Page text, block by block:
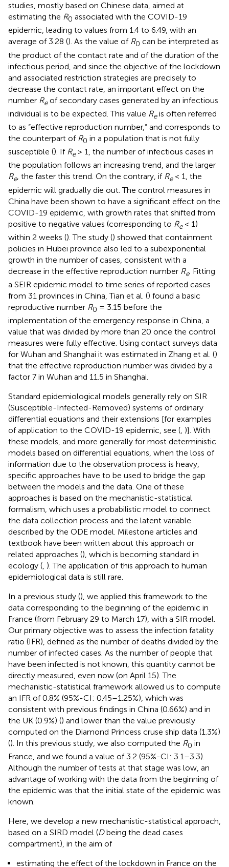
studies, mostly based on Chinese data, aimed at
estimating the R0 associated with the COVID-19
epidemic, leading to values from 1.4 to 6.49, with an
average of 3.28 (). As the value of R0 can be interpreted as
the product of the contact rate and of the duration of the
infectious period, and since the objective of the lockdown
and associated restriction strategies are precisely to
decrease the contact rate, an important effect on the
number Reof secondary cases generated by an infectious
individual is to be expected. This value Reis often referred
to as “effective reproduction number,” and corresponds to
the counterpart of R0 in a population that is not fully
susceptible (). If Re> 1, the number of infectious cases in
the population follows an increasing trend, and the larger
Re, the faster this trend. On the contrary, if Re< 1, the
epidemic will gradually die out. The control measures in
China have been shown to have a significant effect on the
COVID-19 epidemic, with growth rates that shifted from
positive to negative values (corresponding to Re< 1)
within 2 weeks (). The study () showed that containment
policies in Hubei province also led to a subexponential
growth in the number of cases, consistent with a
decrease in the effective reproduction number Re. Fitting
a SEIR epidemic model to time series of reported cases
from 31 provinces in China, Tian et al. () found a basic
reproductive number R0 = 3.15 before the
implementation of the emergency response in China, a
value that was divided by more than 20 once the control
measures were fully effective. Using contact surveys data
for Wuhan and Shanghai it was estimated in Zhang et al. ()
that the effective reproduction number was divided by a
factor 7 in Wuhan and 11.5 in Shanghai.
Standard epidemiological models generally rely on SIR
(Susceptible-Infected-Removed) systems of ordinary
differential equations and their extensions [for examples
of application to the COVID-19 epidemic, see (, )]. With
these models, and more generally for most deterministic
models based on differential equations, when the loss of
information due to the observation process is heavy,
specific approaches have to be used to bridge the gap
between the models and the data. One of these
approaches is based on the mechanistic-statistical
formalism, which uses a probabilistic model to connect
the data collection process and the latent variable
described by the ODE model. Milestone articles and
textbook have been written about this approach or
related approaches (), which is becoming standard in
ecology (, ). The application of this approach to human
epidemiological data is still rare.
In a previous study (), we applied this framework to the
data corresponding to the beginning of the epidemic in
France (from February 29 to March 17), with a SIR model.
Our primary objective was to assess the infection fatality
ratio (IFR), defined as the number of deaths divided by the
number of infected cases. As the number of people that
have been infected is not known, this quantity cannot be
directly measured, even now (on April 15). The
mechanistic-statistical framework allowed us to compute
an IFR of 0.8% (95%-CI: 0.45–1.25%), which was
consistent with previous findings in China (0.66%) and in
the UK (0.9%) () and lower than the value previously
computed on the Diamond Princess cruse ship data (1.3%)
(). In this previous study, we also computed the R0 in
France, and we found a value of 3.2 (95%-CI: 3.1–3.3).
Although the number of tests at that stage was low, an
advantage of working with the data from the beginning of
the epidemic was that the initial state of the epidemic was
known.
Here, we develop a new mechanistic-statistical approach,
based on a SIRD model (Dbeing the dead cases
compartment), in the aim of
estimating the effect of the lockdown in France on the